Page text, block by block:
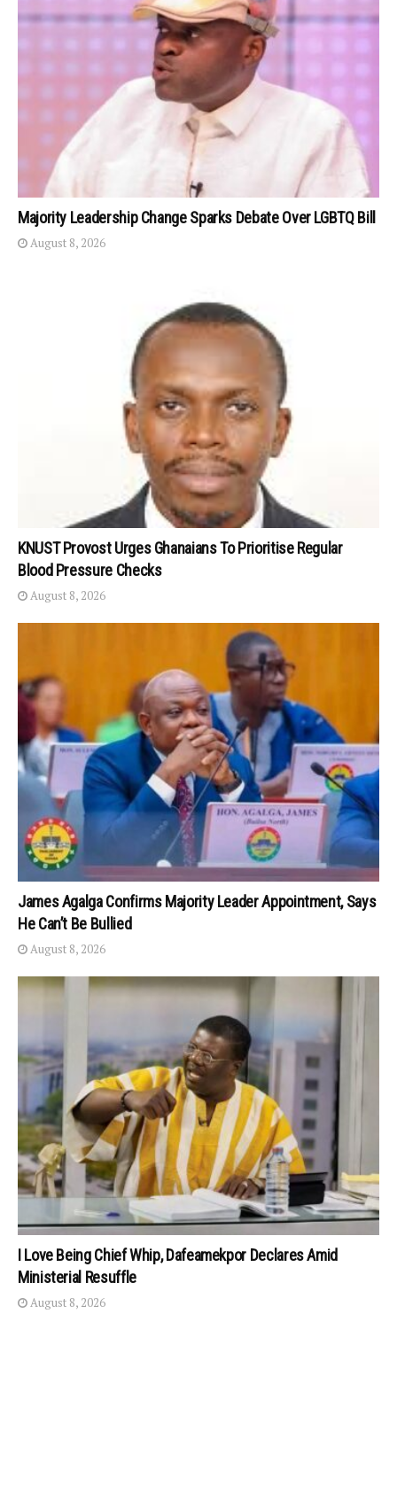
Majority Leadership Change Sparks Debate Over LGBTQ Bill
August 8, 2026
KNUST Provost Urges Ghanaians To Prioritise Regular
Blood Pressure Checks
August 8, 2026
James Agalga Confirms Majority Leader Appointment, Says
He Can’t Be Bullied
August 8, 2026
I Love Being Chief Whip, Dafeamekpor Declares Amid
Ministerial Resuffle
August 8, 2026